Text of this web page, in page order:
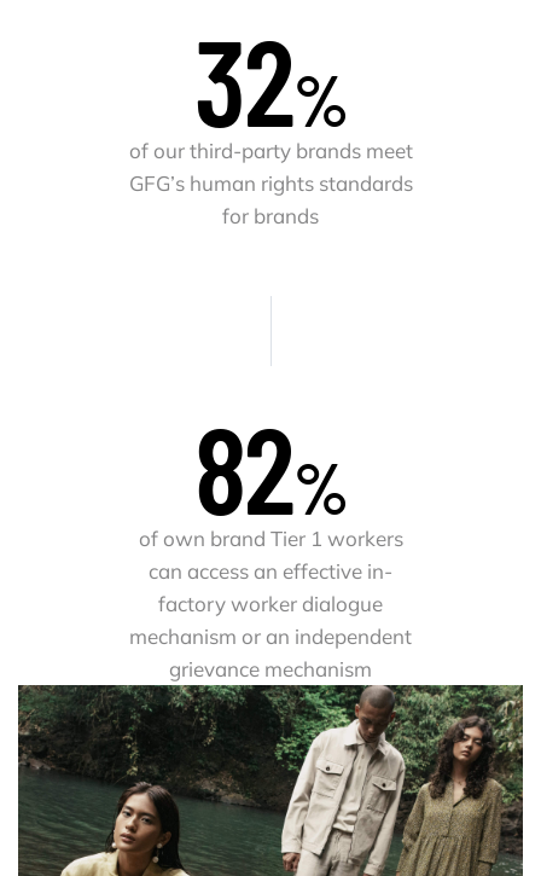
32%
of our third-party brands meet
GFG’s human rights standards
for brands
83%
of own brand Tier 1 workers
can access an effective in-
factory worker dialogue
mechanism or an independent
grievance mechanism